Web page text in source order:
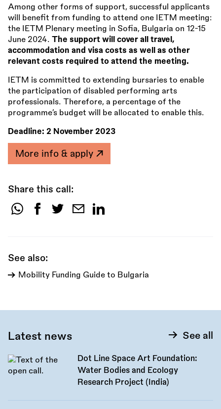
Among other forms of support, successful applicants
will benefit from funding to attend one IETM meeting:
the IETM Plenary meeting in Sofia, Bulgaria on 12-15
June 2024. The support will cover all travel,
accommodation and visa costs as well as other
relevant costs required to attend the meeting.
IETM is committed to extending bursaries to enable
the participation of disabled performing arts
professionals. Therefore, a percentage of the
programme’s budget will be allocated to enable this.
Deadline: 2 November 2023
More info & apply
Share this call:
Share
See also:
Mobility Funding Guide to Bulgaria
Latest news See all
Dot Line Space Art Foundation:
Water Bodies and Ecology
Research Project (India)